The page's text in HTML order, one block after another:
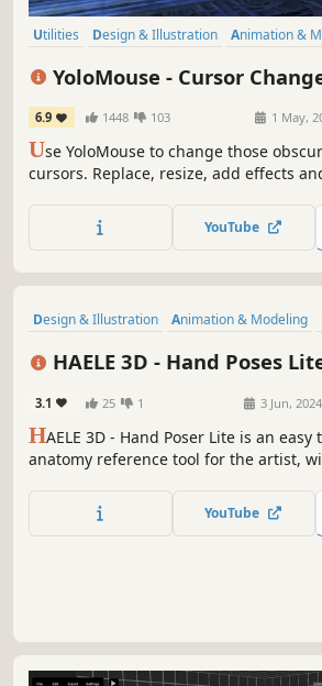
Utilities Design & Illustration Animation &
YoloMouse - Cursor
6.9 1448 103 1 May,
Use YoloMouse to change those
cursors. Replace, resize, add effects
YouTube
Design & Illustration Animation & Modeling
HAELE 3D - Hand Poses
3.1 25 1 3 Jun, 2024
HAELE 3D - Hand Poser Lite is an easy
anatomy reference tool for the artist,
environment. It is a must have
painting, sculpting or modeling.
YouTube